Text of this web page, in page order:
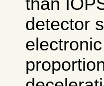
than
detector